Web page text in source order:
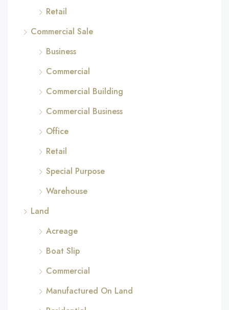
Retail
Commercial Sale
Business
Commercial
Commercial Building
Commercial Business
Office
Retail
Special Purpose
Warehouse
Land
Acreage
Boat Slip
Commercial
Manufactured On Land